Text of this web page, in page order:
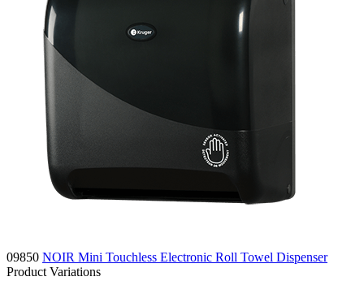
09850 NOIR Mini Touchless Electronic Roll Towel Dispenser
Product Variations